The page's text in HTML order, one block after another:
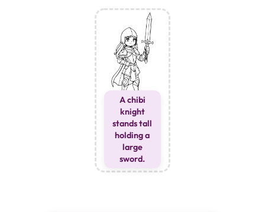
A chibi
knight
stands tall
holding a
large
sword.